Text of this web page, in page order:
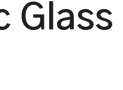
Glass